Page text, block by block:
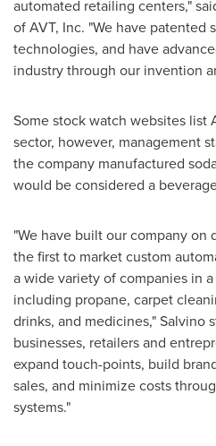
automated retailing centers,"
of AVT, Inc. "We have patented
technologies, and have
industry through our invention
Some stock watch websites list
sector, however, management
the company manufactured
would be considered a
"We have built our company
the first to market custom
a wide variety of companies in
including propane, carpet
drinks, and medicines," Salvino
businesses, retailers and
expand touch-points, build
sales, and minimize costs
systems."